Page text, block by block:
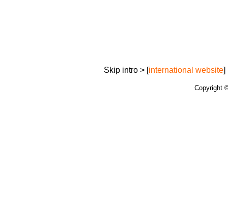
Skip intro > [international website]
Copyright